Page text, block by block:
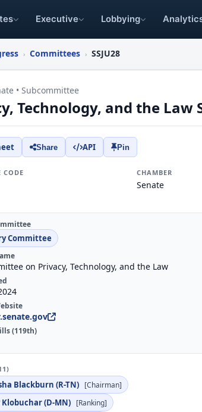
Executive Lobbying
› Committees › SSJU28
• Subcommittee
Technology, and the Law
Share API Pin
CODE CHAMBER
Senate
Committee
on Privacy, Technology, and the Law
(119th)
Blackburn (R-TN) [Chairman]
Klobuchar (D-MN) [Ranking]